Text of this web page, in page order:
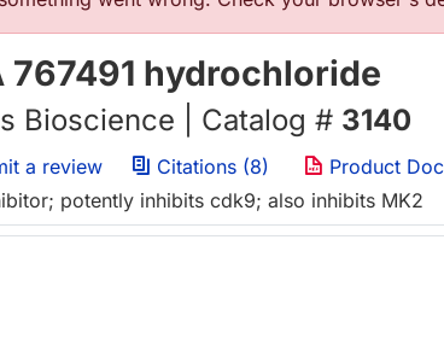
767491 hydrochloride
Bioscience | Catalog # 3140
a review Citations (8)
Product
potently inhibits cdk9; also inhibits MK2